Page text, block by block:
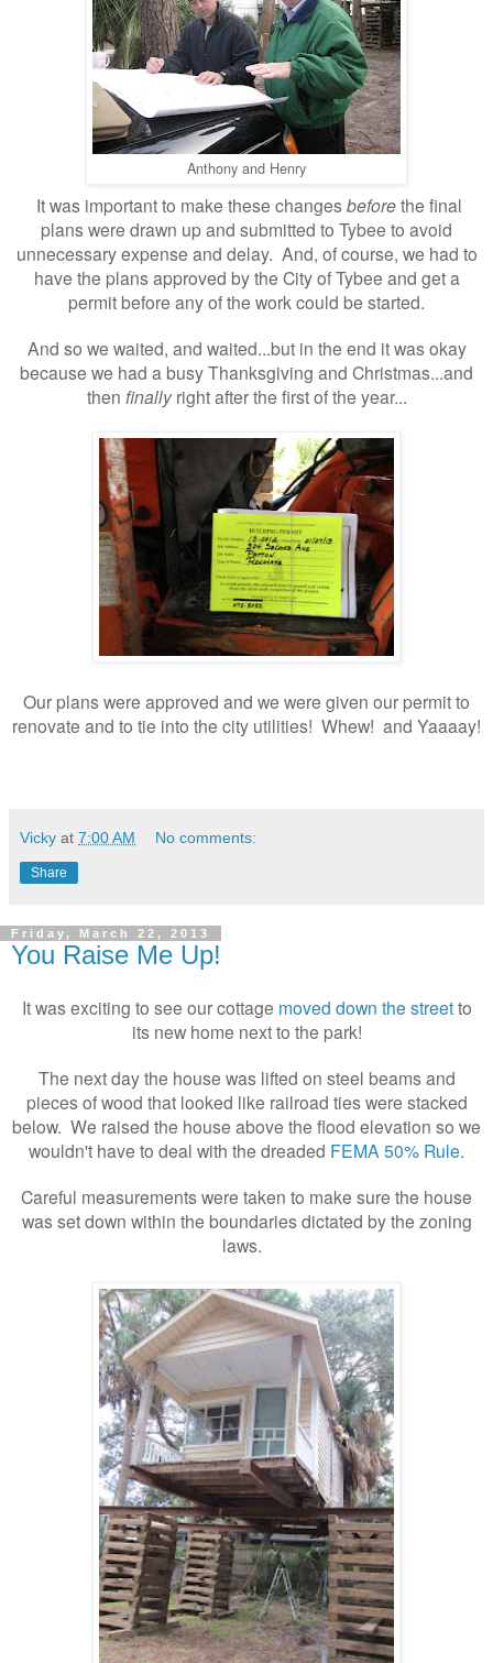
Anthony and Henry
It was important to make these changesbeforethe final
plans were drawn up and submitted to Tybee to avoid
unnecessary expense and delay. And, of course, we had to
have the plans approved by the City of Tybee and get a
permit before any of the work could be started.
And so we waited, and waited...but in the end it was okay
because we had a busy Thanksgiving and Christmas...and
then finallyright after the first of the year...
Our plans were approved and we were given our permit to
renovate and to tie into the city utilities! Whew! and Yaaaay!
Vicky at 7:00 AM No comments:
Share
Friday, March 22, 2013
You Raise Me Up!
It was exciting to see our cottage moved down the streetto
its new home next to the park!
The next day the house was lifted on steel beams and
pieces of wood that looked like railroad ties were stacked
below. We raised the house above the flood elevation so we
wouldn't have to deal with the dreaded FEMA 50% Rule.
Careful measurements were taken to make sure the house
was set down within the boundaries dictated by the zoning
laws.